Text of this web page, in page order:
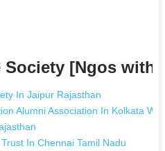
Society [Ngos with
In Jaipur Rajasthan
Alumni Association In Kolkata
In Chennai Tamil Nadu